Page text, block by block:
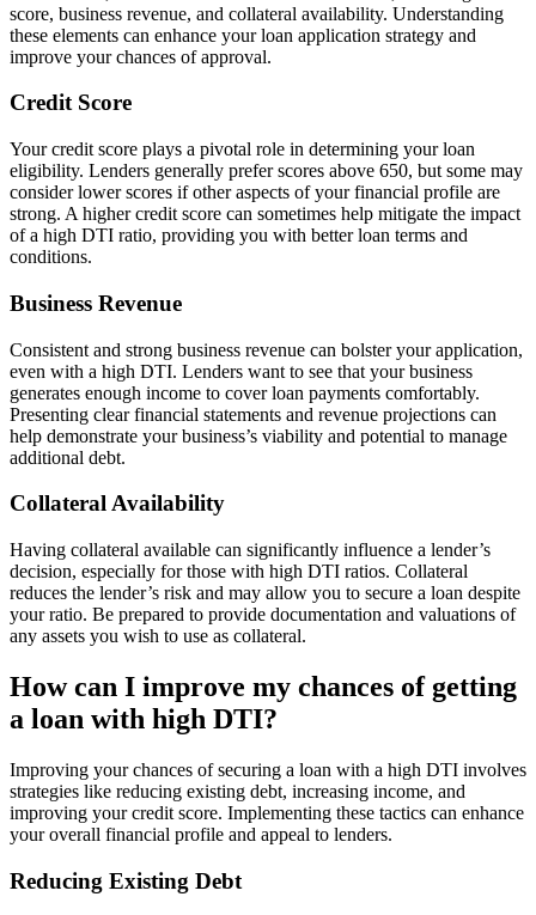
score, business revenue, and collateral availability. Understanding
these elements can enhance your loan application strategy and
improve your chances of approval.
Credit Score
Your credit score plays a pivotal role in determining your loan
eligibility. Lenders generally prefer scores above 650, but some may
consider lower scores if other aspects of your financial profile are
strong. A higher credit score can sometimes help mitigate the impact
of a high DTI ratio, providing you with better loan terms and
conditions.
Business Revenue
Consistent and strong business revenue can bolster your application,
even with a high DTI. Lenders want to see that your business
generates enough income to cover loan payments comfortably.
Presenting clear financial statements and revenue projections can
help demonstrate your business’s viability and potential to manage
additional debt.
Collateral Availability
Having collateral available can significantly influence a lender’s
decision, especially for those with high DTI ratios. Collateral
reduces the lender’s risk and may allow you to secure a loan despite
your ratio. Be prepared to provide documentation and valuations of
any assets you wish to use as collateral.
How can I improve my chances of getting
a loan with high DTI?
Improving your chances of securing a loan with a high DTI involves
strategies like reducing existing debt, increasing income, and
improving your credit score. Implementing these tactics can enhance
your overall financial profile and appeal to lenders.
Reducing Existing Debt